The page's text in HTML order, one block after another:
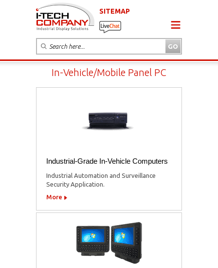
SITEMAP
In-Vehicle/Mobile Panel PC
Industrial-Grade In-Vehicle Computers
Industrial Automation and Surveillance
Security Application.
More